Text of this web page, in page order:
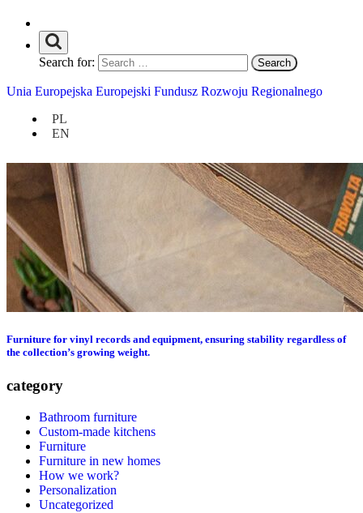
Search for:
Unia Europejska Europejski Fundusz Rozwoju Regionalnego
PL
EN
Furniture for vinyl records and equipment, ensuring stability regardless of
the collection’s growing weight.
category
Bathroom furniture
Custom-made kitchens
Furniture
Furniture in new homes
How we work?
Personalization
Uncategorized